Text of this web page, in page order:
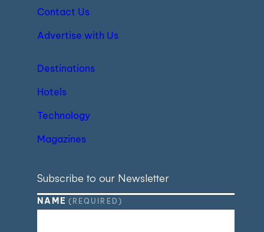
Contact Us
Advertise with Us
Destinations
Hotels
Technology
Magazines
Subscribe to our Newsletter
NAME (REQUIRED)